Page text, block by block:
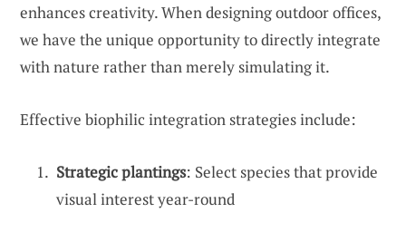
enhances creativity. When designing outdoor offices,
we have the unique opportunity to directly integrate
with nature rather than merely simulating it.
Effective biophilic integration strategies include:
Strategic plantings: Select species that provide
visual interest year-round